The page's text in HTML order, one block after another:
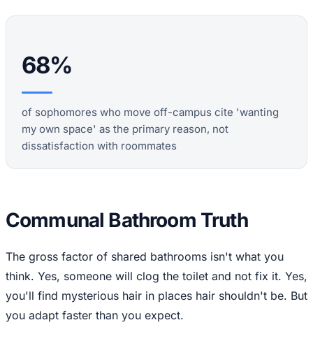
68%
of sophomores who move off-campus cite 'wanting
my own space' as the primary reason, not
dissatisfaction with roommates
Communal Bathroom Truth
The gross factor of shared bathrooms isn't what you
think. Yes, someone will clog the toilet and not fix it. Yes,
you'll find mysterious hair in places hair shouldn't be. But
you adapt faster than you expect.